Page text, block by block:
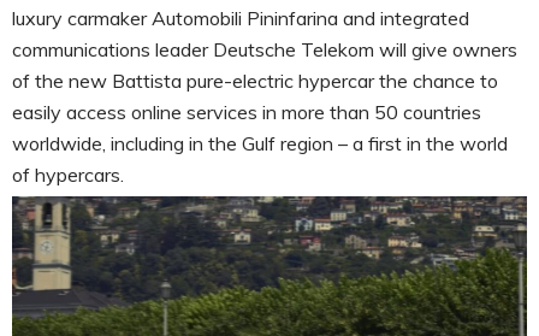
luxury carmaker Automobili Pininfarina and integrated
communications leader Deutsche Telekom will give owners
of the new Battista pure-electric hypercar the chance to
easily access online services in more than 50 countries
worldwide, including in the Gulf region – a first in the world
of hypercars.